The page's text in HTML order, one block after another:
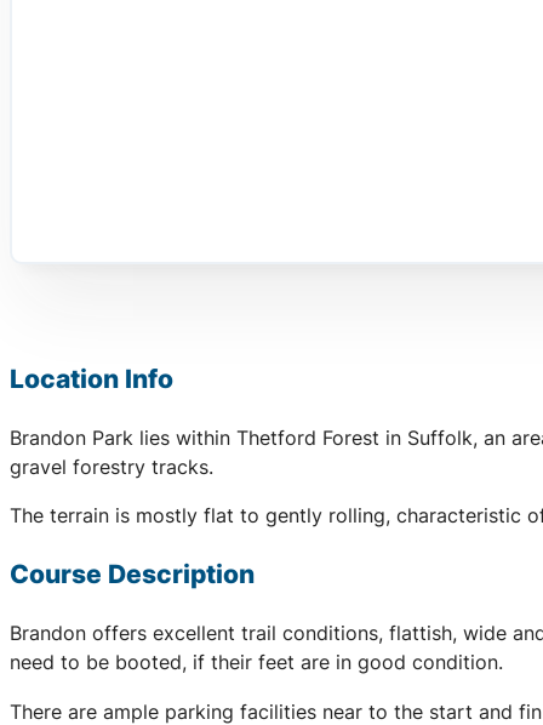
Location Info
Brandon Park lies within Thetford Forest in Suffolk, an
gravel forestry tracks.
The terrain is mostly flat to gently rolling, characteristic
Course Description
Brandon offers excellent trail conditions, flattish, wide
need to be booted, if their feet are in good condition.
There are ample parking facilities near to the start and